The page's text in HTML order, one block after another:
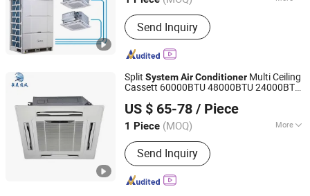
Condition :New
Send Inquiry
Beijing, China Since 2020
Split SystemAirConditioner Multi Ceiling
Cassett 60000BTU 48000BTU 24000BTU
US $ 65-78 / Piece
1 Piece (MOQ) More
Main Products:Fan Coil Unit, Chiller,
Air Handling Unit, Heat Pump
Send Inquiry
Dezhou Quanmei Ventilation Equipment Co., Ltd.
Shandong, China Since 2024